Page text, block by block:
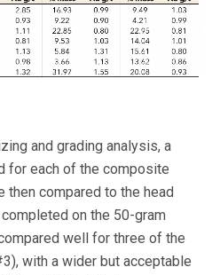
and grading analysis, a
for each of the composite
then compared to the head
on the 50-gram
well for three of the
with a wider but acceptable